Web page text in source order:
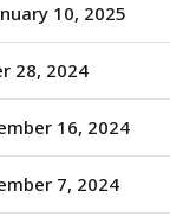
10, 2025
28, 2024
16, 2024
7, 2024